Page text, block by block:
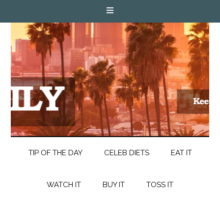
TIP OF THE DAY CELEB DIETS EAT IT
WATCH IT BUY IT TOSS IT